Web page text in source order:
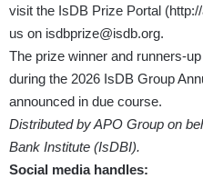
visit the IsDB Prize Portal (
us on isdbprize@isdb.org.
The prize winner and runners-
during the 2026 IsDB Group
announced in due course.
Distributed by APO Group on
Bank Institute (IsDBI).
Social media handles: